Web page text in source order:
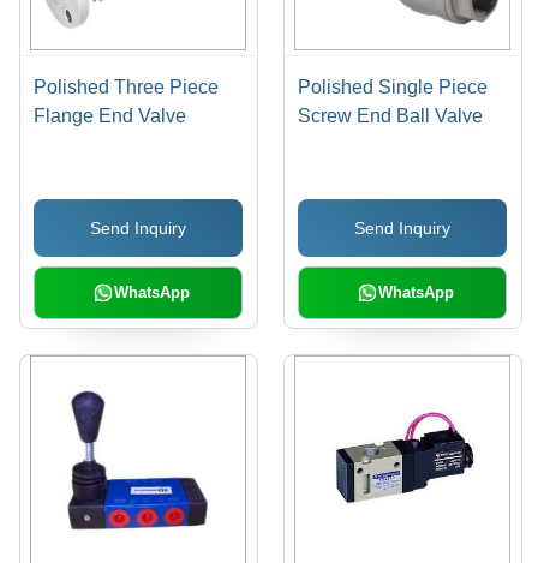
Polished Three Piece
Flange End Valve
Send Inquiry
WhatsApp
Polished Single Piece
Screw End Ball Valve
Send Inquiry
WhatsApp